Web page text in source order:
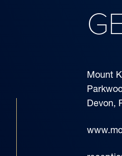
Mount
Devon,